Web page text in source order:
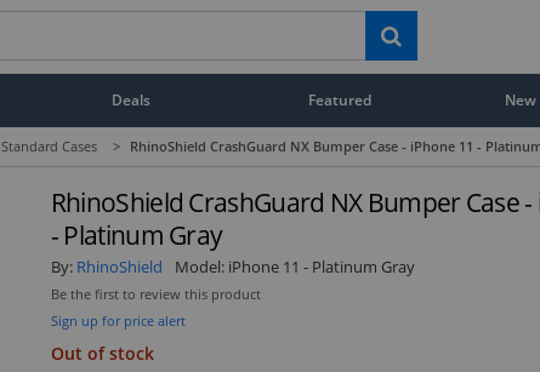
Deals Featured
Standard Cases > RhinoShield CrashGuard NX Bumper Case - iPhone 11 -
RhinoShield CrashGuard NX Bumper Case -
- Platinum Gray
By: RhinoShield Model: iPhone 11 - Platinum Gray
Be the first to review this product
Sign up for price alert
Out of stock